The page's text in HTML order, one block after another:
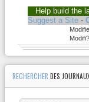
Help build the
Suggest a Site-
RECHERCHER DES